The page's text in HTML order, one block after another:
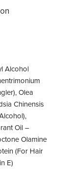
Alcohol
Olea
Chinensis
Oil –
Olamine
(For Hair
E)